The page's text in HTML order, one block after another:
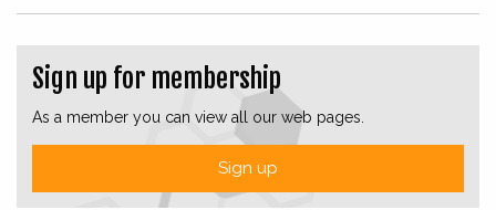
Sign up for membership
As a member you can view all our web pages.
Sign up